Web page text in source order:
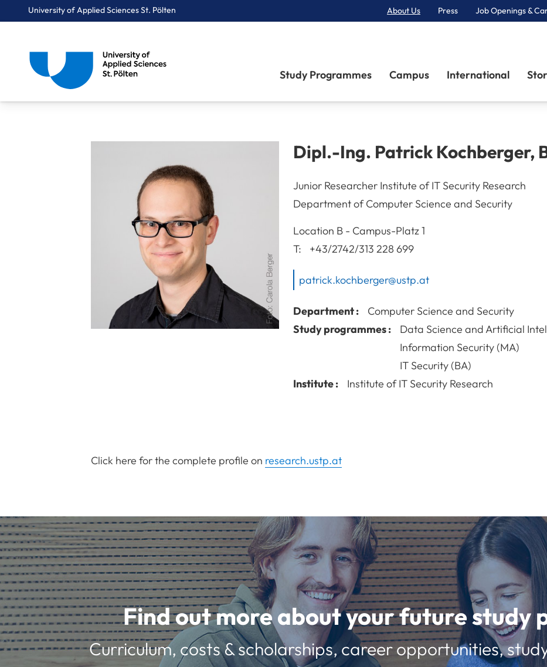
University of Applied Sciences St. Pölten About Us Press Job Openings &
Study Programmes Campus International
Dipl.-Ing. Patrick Kochberger,
Junior Researcher Institute of IT Security Research
Department of Computer Science and Security
Location B - Campus-Platz 1A-3100
St. Pölten
T:
+43/2742/313 228 699
patrick.kochberger@ustp.at
Department :
Computer Science and Security
Study programmes :
Data Science and Artificial
Information Security (MA)
IT Security (BA)
Institute :
Institute of IT Security Research
Click here for the complete profile on research.ustp.at
Find out more about your future study
Curriculum, costs & scholarships, career opportunities,